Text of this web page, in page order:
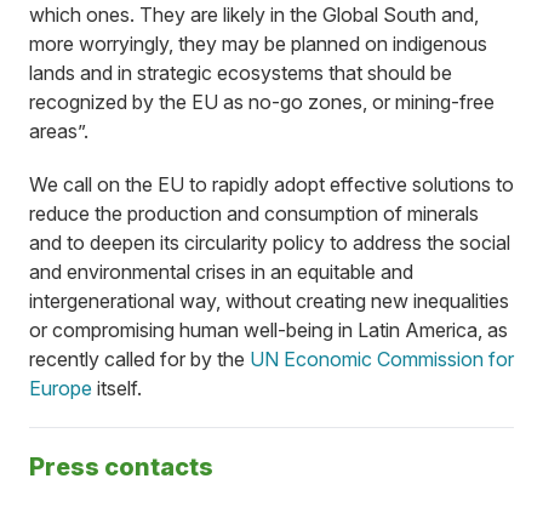
which ones. They are likely in the Global South and,
more worryingly, they may be planned on indigenous
lands and in strategic ecosystems that should be
recognized by the EU as no-go zones, or mining-free
areas”.
We call on the EU to rapidly adopt effective solutions to
reduce the production and consumption of minerals
and to deepen its circularity policy to address the social
and environmental crises in an equitable and
intergenerational way, without creating new inequalities
or compromising human well-being in Latin America, as
recently called for by the UN Economic Commission for
Europe itself.
Press contacts